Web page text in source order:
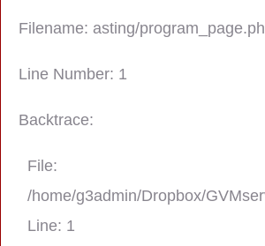
Filename: asting/
Line Number: 1
Backtrace:
File:
/home/g3admin/Dropbox/
Line: 1